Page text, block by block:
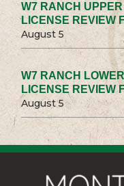
W7 RANCH
LICENSE REVIEW
August 5
W7 RANCH
LICENSE REVIEW
August 5